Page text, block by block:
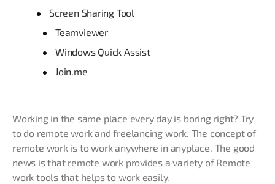
Screen Sharing Tool
Teamviewer
Windows Quick Assist
Join.me
Working in the same place every day is boring right? Try
to do remote work and freelancing work. The concept of
remote work is to work anywhere in anyplace. The good
news is that remote work provides a variety of Remote
work tools that helps to work easily.